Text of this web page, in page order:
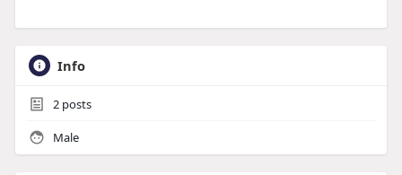
Info
2posts
Male